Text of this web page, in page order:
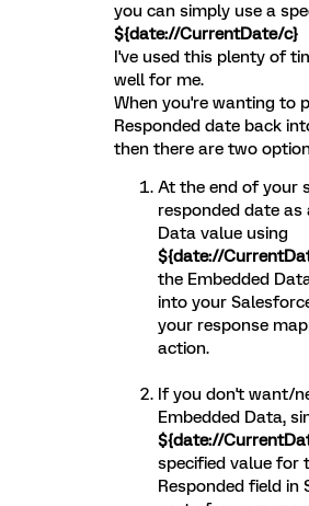
you can simply use a
${date://CurrentDate/c}
I've used this plenty of
well for me.
When you're wanting to
Responded date back
then there are two
At the end of your
responded date as
Data value using
${date://
the Embedded
into your
your response
action.
If you don't want/
Embedded Data,
${date://
specified value for
Responded field in